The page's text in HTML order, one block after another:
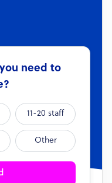
need to
11-20 staff
Other